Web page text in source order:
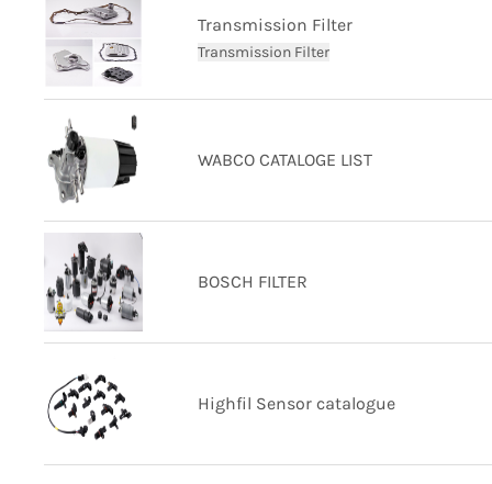
Transmission Filter
Transmission Filter
WABCO CATALOGE LIST
BOSCH FILTER
Highfil Sensor catalogue